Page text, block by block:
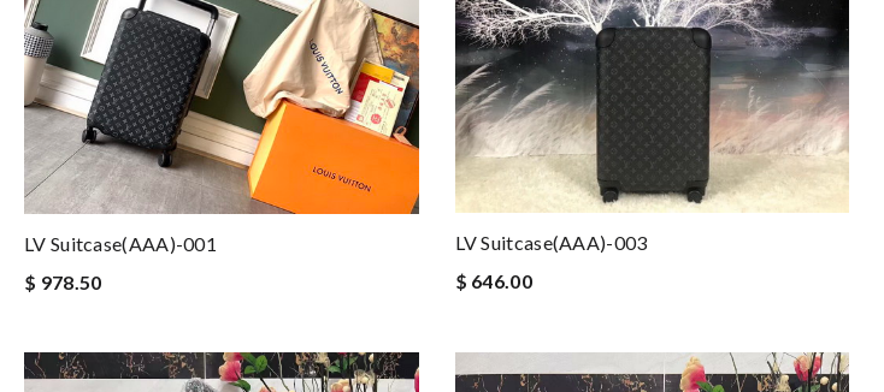
LV Suitcase(AAA)-001
$ 978.50
LV Suitcase(AAA)-003
$ 646.00